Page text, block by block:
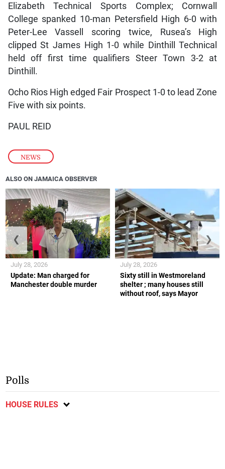
NEWS
Elizabeth Technical Sports Complex; Cornwall
College spanked 10-man Petersfield High 6-0 with
Peter-Lee Vassell scoring twice, Rusea’s High
clipped St James High 1-0 while Dinthill Technical
held off first time qualifiers Steer Town 3-2 at
Dinthill.
Ocho Rios High edged Fair Prospect 1-0 to lead Zone
Five with six points.
PAUL REID
ALSO ON JAMAICA OBSERVER
Update: Man charged for
Manchester double murder
July 28, 2026
Sixty still in Westmoreland
shelter ; many houses still
without roof, says Mayor
July 28, 2026
❮ ❯
Polls
HOUSE RULES